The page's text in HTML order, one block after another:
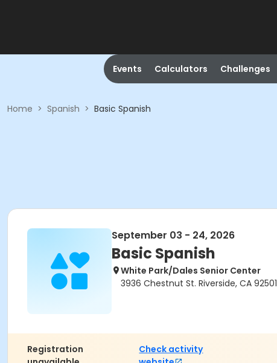
Events Calculators Challenges
Home > Spanish > Basic Spanish
September 03 - 24, 2026
Basic Spanish
White Park/Dales Senior Center
3936 Chestnut St. Riverside, CA 92501
Registration
Check activity